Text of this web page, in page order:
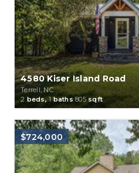
4580 Kiser Island Road
Terrell, NC
2 beds,1baths 805sqft
$724,000